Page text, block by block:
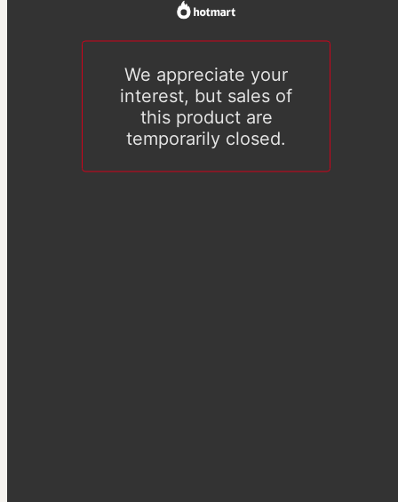
We appreciate your
interest, but sales of
this product are
temporarily closed.